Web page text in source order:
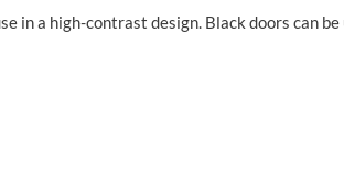
in a high-contrast design. Black doors can be